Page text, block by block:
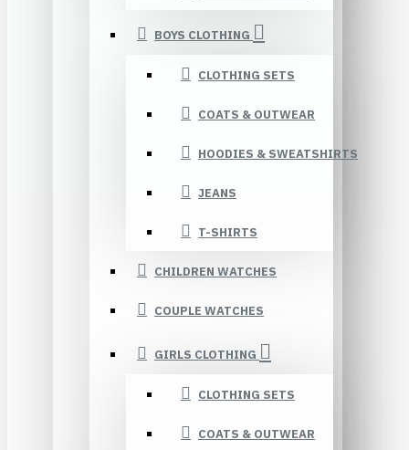
BOYS CLOTHING
CLOTHING SETS
COATS & OUTWEAR
HOODIES & SWEATSHIRTS
JEANS
T-SHIRTS
CHILDREN WATCHES
COUPLE WATCHES
GIRLS CLOTHING
CLOTHING SETS
COATS & OUTWEAR